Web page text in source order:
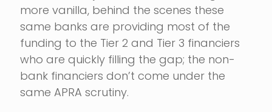
more vanilla, behind the scenes these
same banks are providing most of the
funding to the Tier 2 and Tier 3 financiers
who are quickly filling the gap; the non-
bank financiers don’t come under the
same APRA scrutiny.